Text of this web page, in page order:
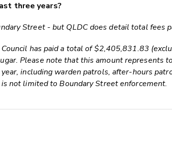
three years?
Street - but QLDC does detail total fees
has paid a total of $2,405,831.83
Please note that this amount represents
including warden patrols, after-hours
not limited to Boundary Street enforcement.